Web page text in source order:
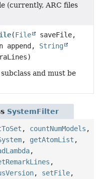
(currently, ARC files
(File
saveFile,
append, String
and must be
SystemFilter
, countNumModels ,
, getAtomList ,
,
,
, setFile,